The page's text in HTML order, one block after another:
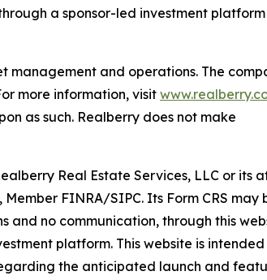
a sponsor-led investment
and operations. The
more information, visit
as such. Realberry does not make
Real Estate Services, LLC or its
FINRA/SIPC. Its Form CRS may
and no communication, through this
platform. This website is
the anticipated launch and